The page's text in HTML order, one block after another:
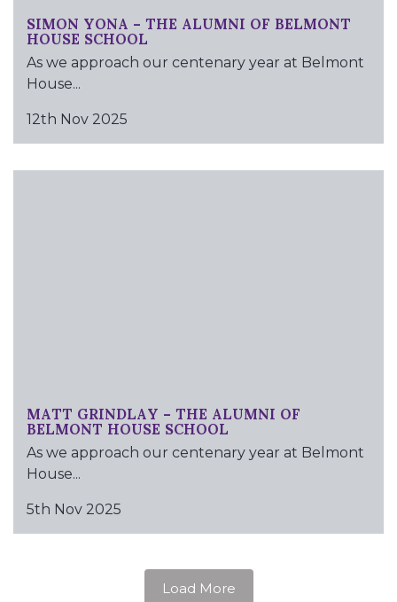
SIMON YONA – THE ALUMNI OF BELMONT
HOUSE SCHOOL
As we approach our centenary year at Belmont
House...
12th Nov 2025
MATT GRINDLAY – THE ALUMNI OF
BELMONT HOUSE SCHOOL
As we approach our centenary year at Belmont
House...
5th Nov 2025
Load More